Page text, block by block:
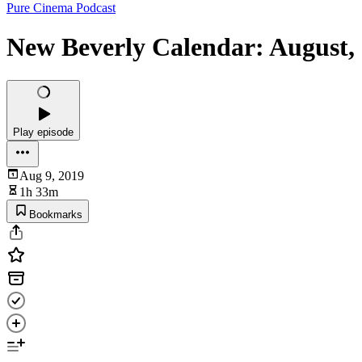
Pure Cinema Podcast
New Beverly Calendar: August,
Play episode
Aug 9, 2019
1h 33m
Bookmarks